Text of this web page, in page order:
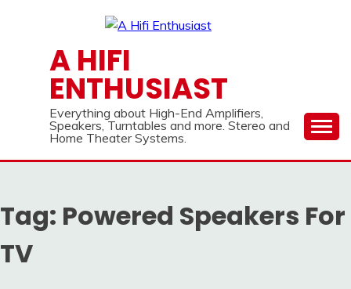
A HIFI
ENTHUSIAST
Everything about High-End Amplifiers,
Speakers, Turntables and more. Stereo and
Home Theater Systems.
Tag: Powered Speakers For
TV